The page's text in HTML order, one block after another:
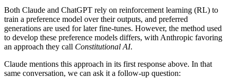
Both Claude and ChatGPT rely on reinforcement learning (RL) to
train a preference model over their outputs, and preferred
generations are used for later fine-tunes. However, the method used
to develop these preference models differs, with Anthropic favoring
an approach they call Constitutional AI.
Claude mentions this approach in its first response above. In that
same conversation, we can ask it a follow-up question: